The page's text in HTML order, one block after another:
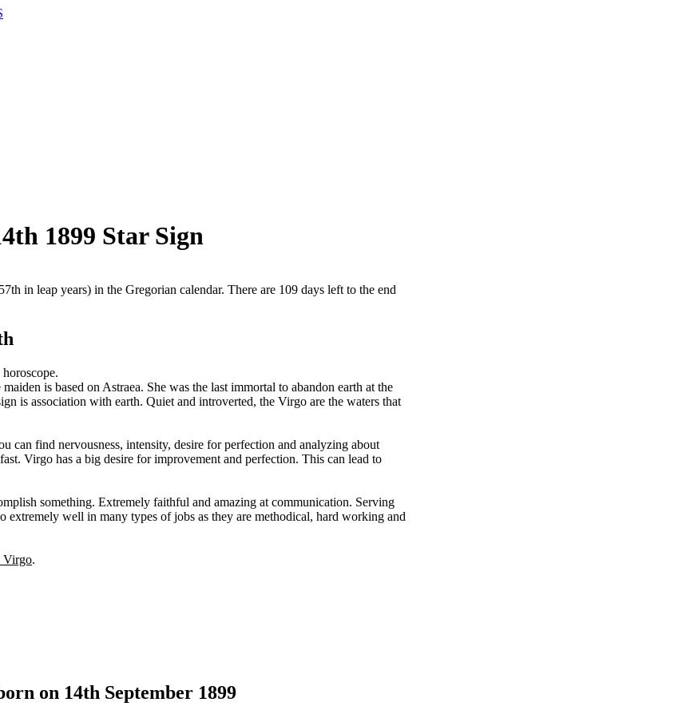
1899 Star Sign
in leap years) in the Gregorian calendar. There are 109 days left to the end
is based on Astraea. She was the last immortal to abandon earth at the
is association with earth. Quiet and introverted, the Virgo are the waters that
can find nervousness, intensity, desire for perfection and analyzing about
Virgo has a big desire for improvement and perfection. This can lead to
something. Extremely faithful and amazing at communication. Serving
well in many types of jobs as they are methodical, hard working and
Virgo.
on 14th September 1899